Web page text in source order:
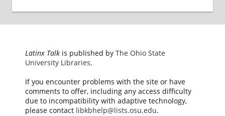
Latinx Talkis published by The Ohio State
University Libraries.
If you encounter problems with the site or have
comments to offer, including any access difficulty
due to incompatibility with adaptive technology,
please contact libkbhelp@lists.osu.edu.